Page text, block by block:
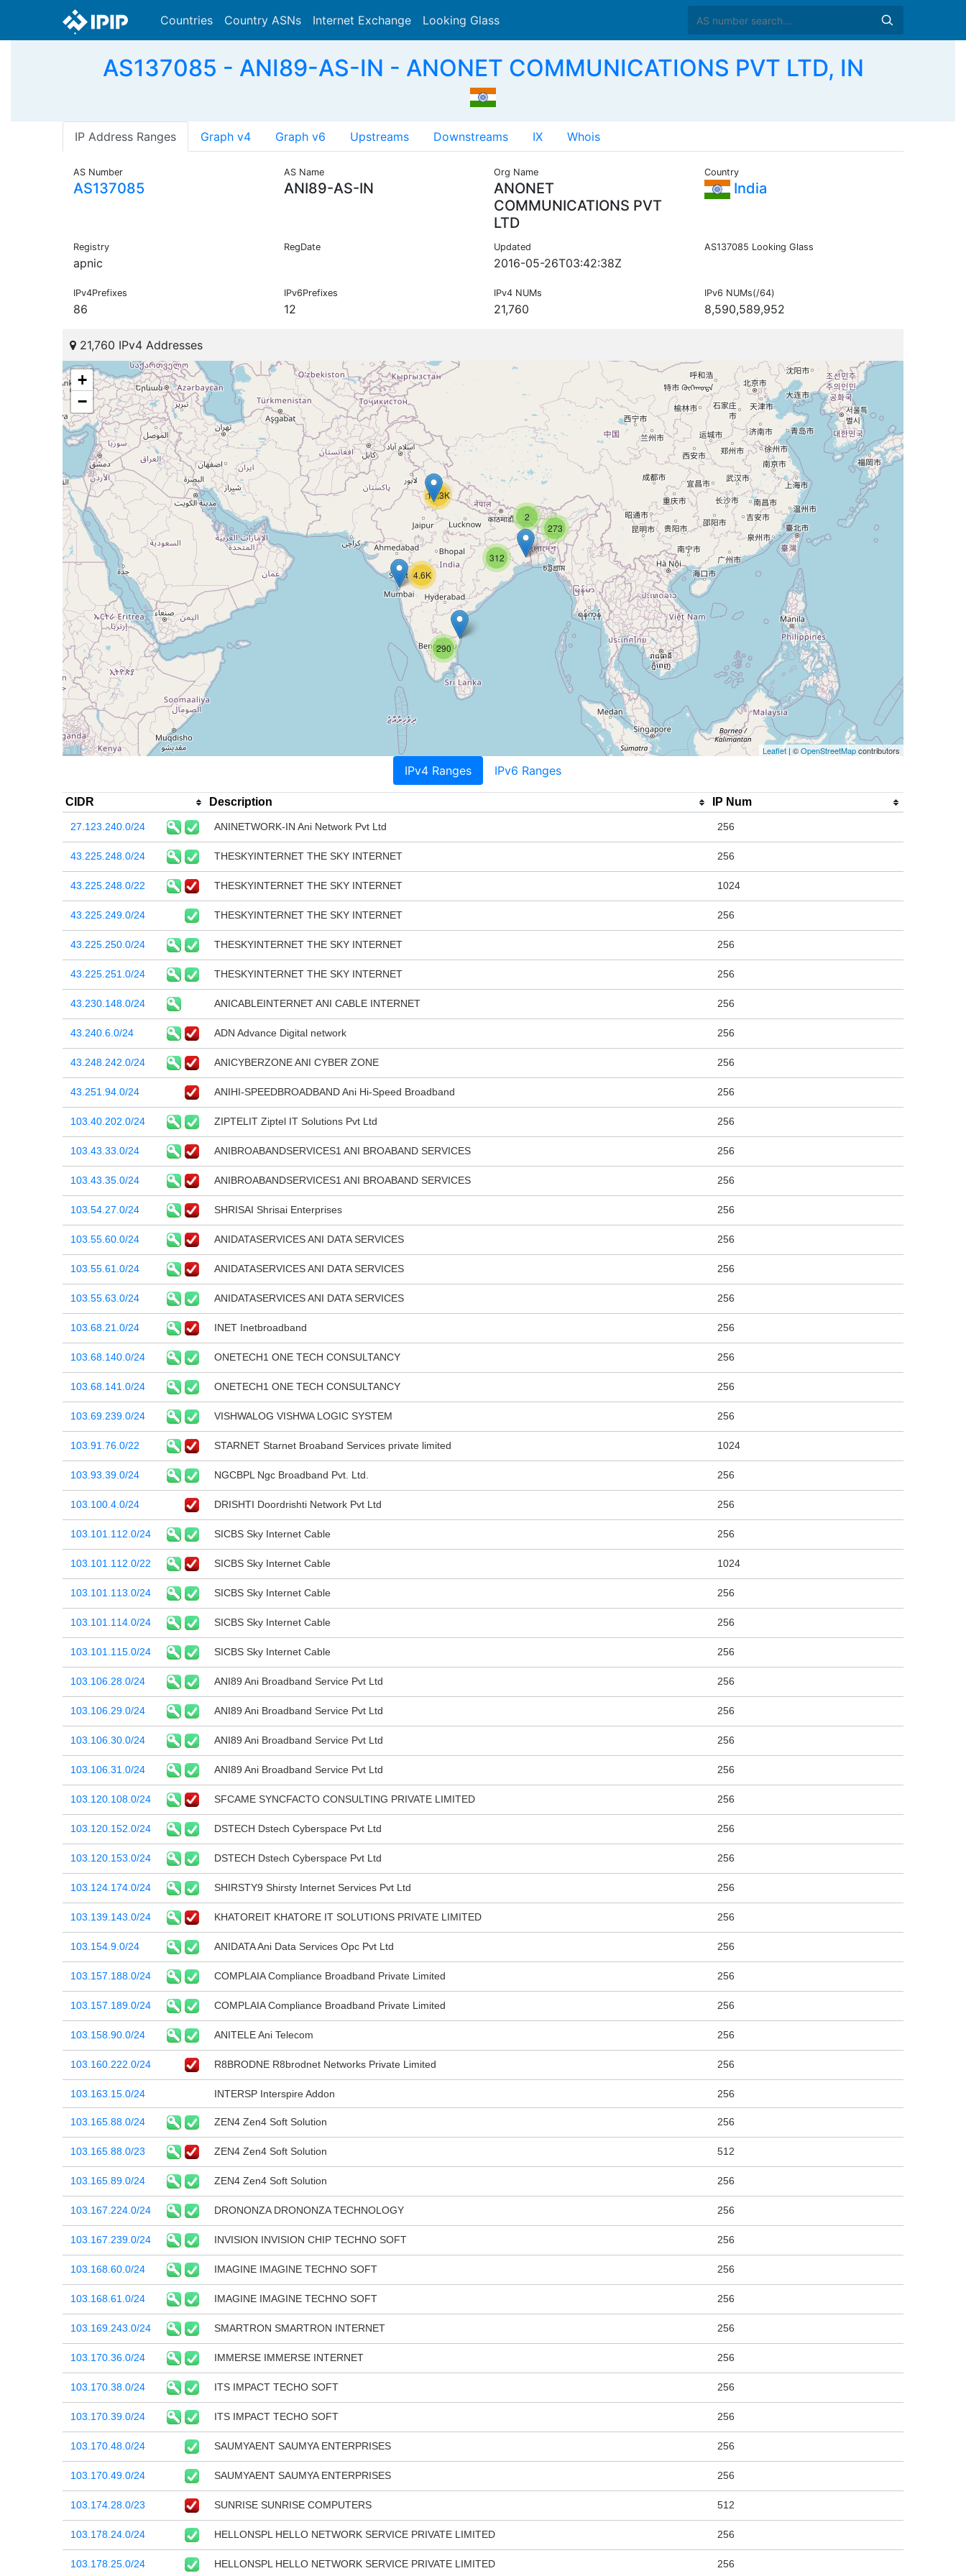
Countries Country ASNs Internet Exchange Looking Glass
AS137085 - ANI89-AS-IN - ANONET COMMUNICATIONS PVT LTD, IN
IP Address Ranges Graph v4 Graph v6 Upstreams Downstreams IX Whois
AS Number
AS137085
AS Name
ANI89-AS-IN
Org Name
ANONET
COMMUNICATIONS PVT
LTD
Country
India
Registry
apnic
RegDate Updated
2016-05-26T03:42:38Z
AS137085 Looking Glass
IPv4Prefixes
86
IPv6Prefixes
12
IPv4 NUMs
21,760
IPv6 NUMs(/64)
8,590,589,952
21,760 IPv4 Addresses
2
273
290
312
4.6K
16.3K
+
−
Leaflet | ©OpenStreetMapcontributors
IPv4 Ranges IPv6 Ranges
CIDR Description IP Num
27.123.240.0/24 ANINETWORK-IN Ani Network Pvt Ltd 256
43.225.248.0/24 THESKYINTERNET THE SKY INTERNET 256
43.225.248.0/22 THESKYINTERNET THE SKY INTERNET 1024
43.225.249.0/24 THESKYINTERNET THE SKY INTERNET 256
43.225.250.0/24 THESKYINTERNET THE SKY INTERNET 256
43.225.251.0/24 THESKYINTERNET THE SKY INTERNET 256
43.230.148.0/24 ANICABLEINTERNET ANI CABLE INTERNET 256
43.240.6.0/24 ADN Advance Digital network 256
43.248.242.0/24 ANICYBERZONE ANI CYBER ZONE 256
43.251.94.0/24 ANIHI-SPEEDBROADBAND Ani Hi-Speed Broadband 256
103.40.202.0/24 ZIPTELIT Ziptel IT Solutions Pvt Ltd 256
103.43.33.0/24 ANIBROABANDSERVICES1 ANI BROABAND SERVICES 256
103.43.35.0/24 ANIBROABANDSERVICES1 ANI BROABAND SERVICES 256
103.54.27.0/24 SHRISAI Shrisai Enterprises 256
103.55.60.0/24 ANIDATASERVICES ANI DATA SERVICES 256
103.55.61.0/24 ANIDATASERVICES ANI DATA SERVICES 256
103.55.63.0/24 ANIDATASERVICES ANI DATA SERVICES 256
103.68.21.0/24 INET Inetbroadband 256
103.68.140.0/24 ONETECH1 ONE TECH CONSULTANCY 256
103.68.141.0/24 ONETECH1 ONE TECH CONSULTANCY 256
103.69.239.0/24 VISHWALOG VISHWA LOGIC SYSTEM 256
103.91.76.0/22 STARNET Starnet Broaband Services private limited 1024
103.93.39.0/24 NGCBPL Ngc Broadband Pvt. Ltd. 256
103.100.4.0/24 DRISHTI Doordrishti Network Pvt Ltd 256
103.101.112.0/24 SICBS Sky Internet Cable 256
103.101.112.0/22 SICBS Sky Internet Cable 1024
103.101.113.0/24 SICBS Sky Internet Cable 256
103.101.114.0/24 SICBS Sky Internet Cable 256
103.101.115.0/24 SICBS Sky Internet Cable 256
103.106.28.0/24 ANI89 Ani Broadband Service Pvt Ltd 256
103.106.29.0/24 ANI89 Ani Broadband Service Pvt Ltd 256
103.106.30.0/24 ANI89 Ani Broadband Service Pvt Ltd 256
103.106.31.0/24 ANI89 Ani Broadband Service Pvt Ltd 256
103.120.108.0/24 SFCAME SYNCFACTO CONSULTING PRIVATE LIMITED 256
103.120.152.0/24 DSTECH Dstech Cyberspace Pvt Ltd 256
103.120.153.0/24 DSTECH Dstech Cyberspace Pvt Ltd 256
103.124.174.0/24 SHIRSTY9 Shirsty Internet Services Pvt Ltd 256
103.139.143.0/24 KHATOREIT KHATORE IT SOLUTIONS PRIVATE LIMITED 256
103.154.9.0/24 ANIDATA Ani Data Services Opc Pvt Ltd 256
103.157.188.0/24 COMPLAIA Compliance Broadband Private Limited 256
103.157.189.0/24 COMPLAIA Compliance Broadband Private Limited 256
103.158.90.0/24 ANITELE Ani Telecom 256
103.160.222.0/24 R8BRODNE R8brodnet Networks Private Limited 256
103.163.15.0/24 INTERSP Interspire Addon 256
103.165.88.0/24 ZEN4 Zen4 Soft Solution 256
103.165.88.0/23 ZEN4 Zen4 Soft Solution 512
103.165.89.0/24 ZEN4 Zen4 Soft Solution 256
103.167.224.0/24 DRONONZA DRONONZA TECHNOLOGY 256
103.167.239.0/24 INVISION INVISION CHIP TECHNO SOFT 256
103.168.60.0/24 IMAGINE IMAGINE TECHNO SOFT 256
103.168.61.0/24 IMAGINE IMAGINE TECHNO SOFT 256
103.169.243.0/24 SMARTRON SMARTRON INTERNET 256
103.170.36.0/24 IMMERSE IMMERSE INTERNET 256
103.170.38.0/24 ITS IMPACT TECHO SOFT 256
103.170.39.0/24 ITS IMPACT TECHO SOFT 256
103.170.48.0/24 SAUMYAENT SAUMYA ENTERPRISES 256
103.170.49.0/24 SAUMYAENT SAUMYA ENTERPRISES 256
103.174.28.0/23 SUNRISE SUNRISE COMPUTERS 512
103.178.24.0/24 HELLONSPL HELLO NETWORK SERVICE PRIVATE LIMITED 256
103.178.25.0/24 HELLONSPL HELLO NETWORK SERVICE PRIVATE LIMITED 256